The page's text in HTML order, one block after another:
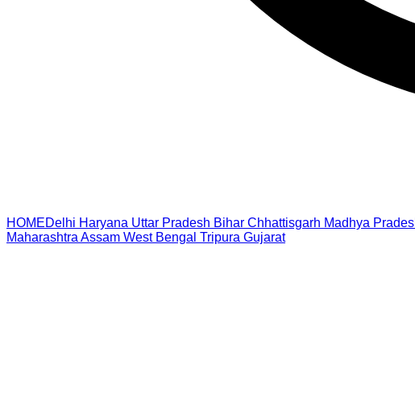
HOMEDelhi Haryana Uttar Pradesh Bihar Chhattisgarh Madhya
Maharashtra Assam West Bengal Tripura Gujarat